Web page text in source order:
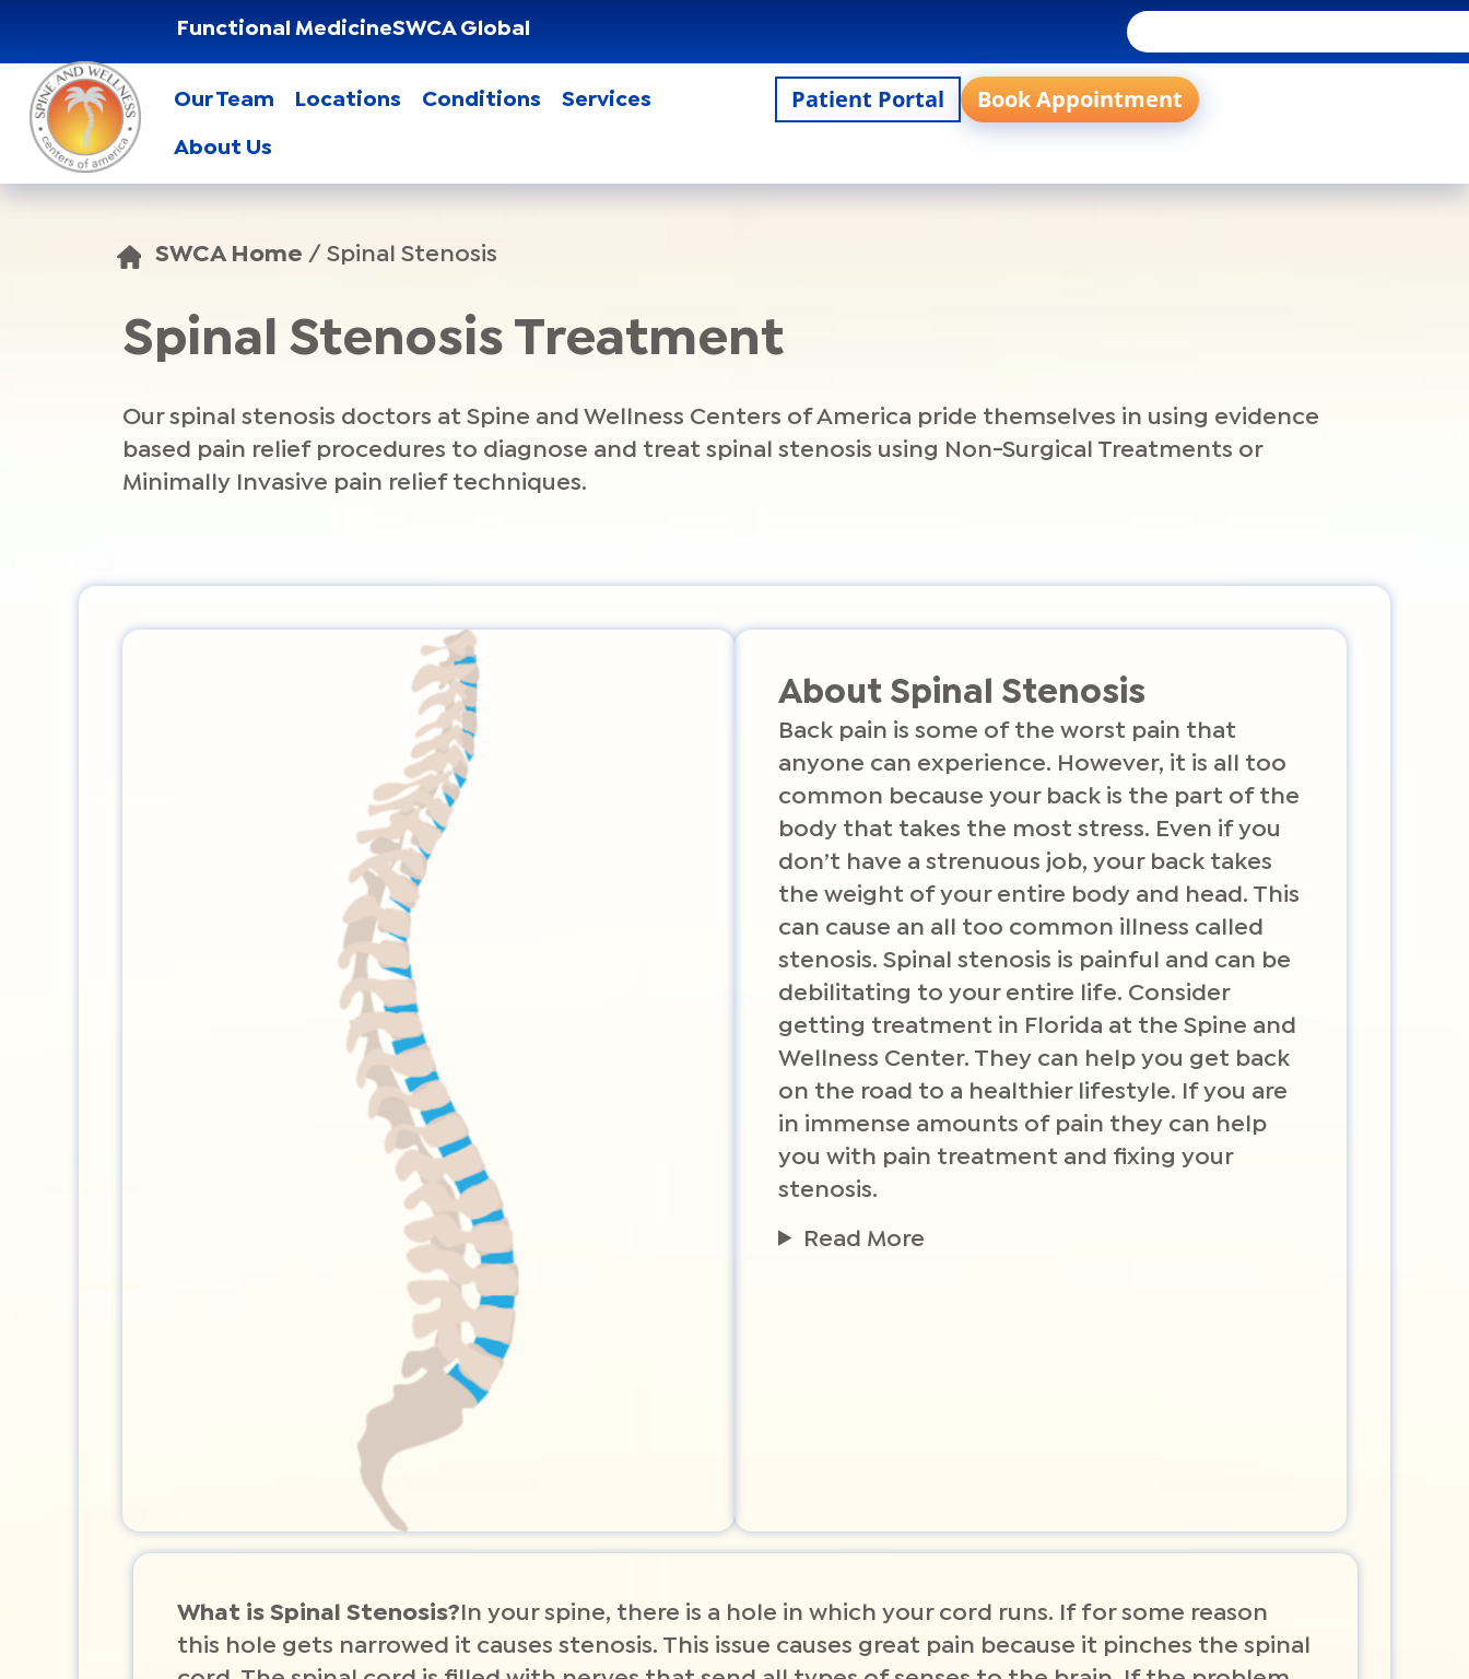
Functional MedicineSWCA Global
Our Team Locations Conditions Services
About Us
Patient Portal Book Appointment
SWCA Home / Spinal Stenosis
Spinal Stenosis Treatment
Our spinal stenosis doctors at Spine and Wellness Centers of America pride themselves in using evidence
based pain relief procedures to diagnose and treat spinal stenosis using Non-Surgical Treatments or
Minimally Invasive pain relief techniques.
About Spinal Stenosis
Back pain is some of the worst pain that
anyone can experience. However, it is all too
common because your back is the part of the
body that takes the most stress. Even if you
don’t have a strenuous job, your back takes
the weight of your entire body and head. This
can cause an all too common illness called
stenosis. Spinal stenosis is painful and can be
debilitating to your entire life. Consider
getting treatment in Florida at the Spine and
Wellness Center. They can help you get back
on the road to a healthier lifestyle. If you are
in immense amounts of pain they can help
you with pain treatment and fixing your
stenosis.
Read More
What is Spinal Stenosis? In your spine, there is a hole in which your cord runs. If for some reason
this hole gets narrowed it causes stenosis. This issue causes great pain because it pinches the spinal